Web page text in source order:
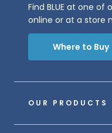
OUR PRODUCTS
Find BLUE at one
online or at a store
Where to Buy